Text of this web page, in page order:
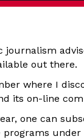
journalism
out there.
where I
its on-line
one can
programs under